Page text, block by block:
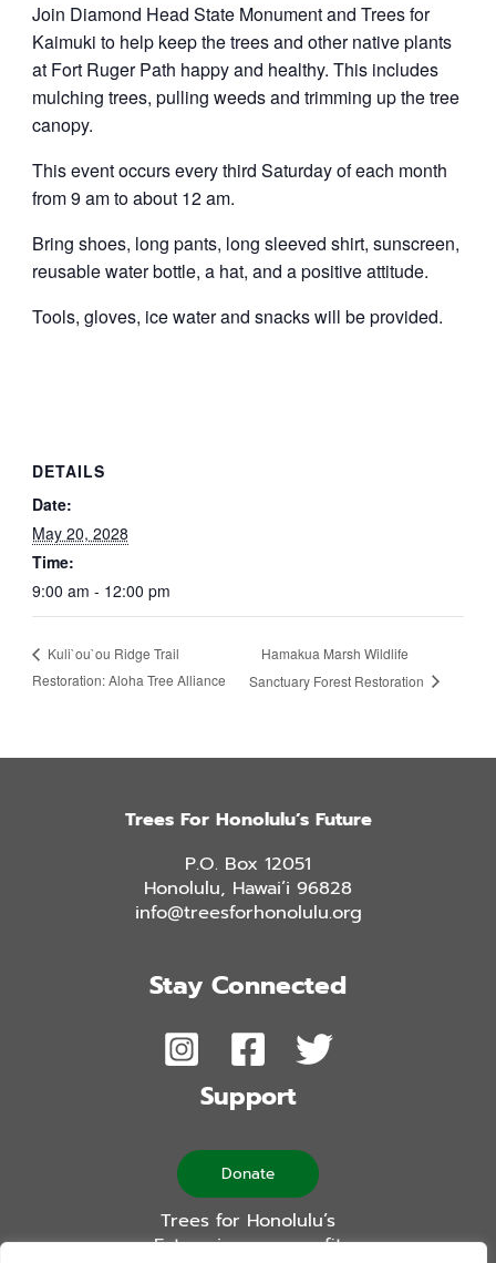
Join Diamond Head State Monument and Trees for
Kaimuki to help keep the trees and other native plants
at Fort Ruger Path happy and healthy. This includes
mulching trees, pulling weeds and trimming up the tree
canopy.
This event occurs every third Saturday of each month
from 9 am to about 12 am.
Bring shoes, long pants, long sleeved shirt, sunscreen,
reusable water bottle, a hat, and a positive attitude.
Tools, gloves, ice water and snacks will be provided.
DETAILS
Date:
May 20, 2028
Time:
9:00 am - 12:00 pm
Kuli`ou`ou Ridge Trail
Restoration: Aloha Tree Alliance
Hamakua Marsh Wildlife
Sanctuary Forest Restoration
Trees For Honolulu’s Future
P.O. Box 12051
Honolulu, Hawai’i 96828
info@treesforhonolulu.org
Stay Connected
Support
Donate
Trees for Honolulu’s
Future is a non-profit